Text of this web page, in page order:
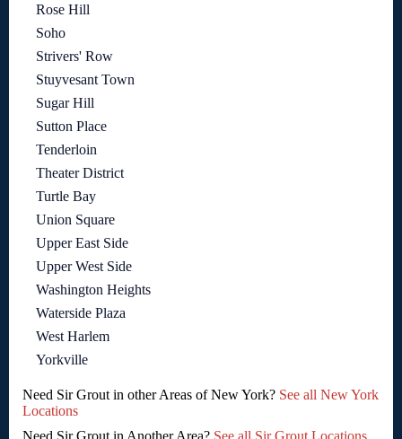
Rose Hill
Soho
Strivers' Row
Stuyvesant Town
Sugar Hill
Sutton Place
Tenderloin
Theater District
Turtle Bay
Union Square
Upper East Side
Upper West Side
Washington Heights
Waterside Plaza
West Harlem
Yorkville
Need Sir Grout in other Areas of New York? See all New York
Locations